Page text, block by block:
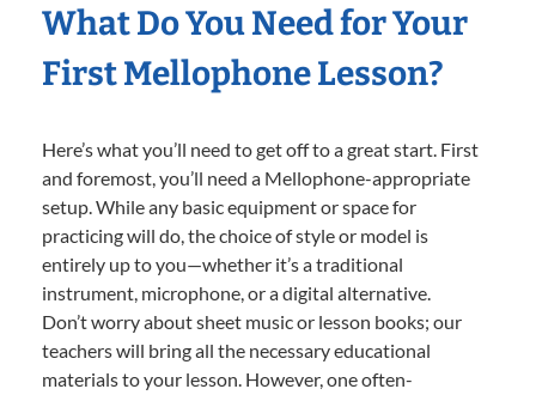
What Do You Need for Your
First Mellophone Lesson?
Here’s what you’ll need to get off to a great start. First
and foremost, you’ll need a Mellophone-appropriate
setup. While any basic equipment or space for
practicing will do, the choice of style or model is
entirely up to you—whether it’s a traditional
instrument, microphone, or a digital alternative.
Don’t worry about sheet music or lesson books; our
teachers will bring all the necessary educational
materials to your lesson. However, one often-